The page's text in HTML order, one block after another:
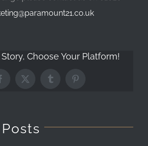
Choose Your Platform!
Facebook
X TumblrPinterest